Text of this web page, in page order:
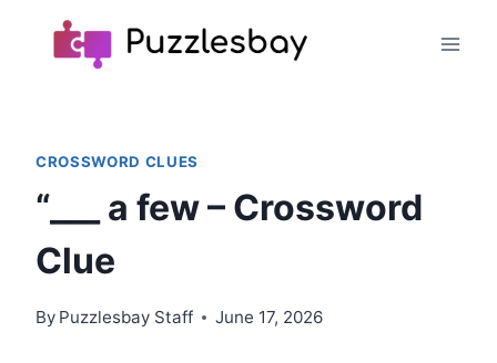
CROSSWORD CLUES
“___ a few – Crossword
Clue
By Puzzlesbay Staff June 17, 2026